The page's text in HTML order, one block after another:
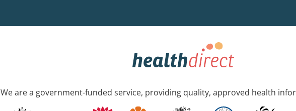
We are a government-funded service, providing quality, approved health